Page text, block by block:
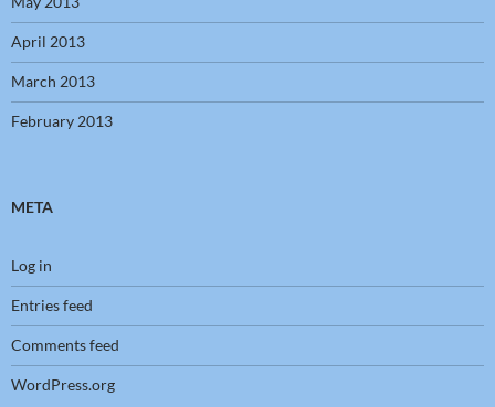
April 2013
March 2013
February 2013
META
Log in
Entries feed
Comments feed
WordPress.org